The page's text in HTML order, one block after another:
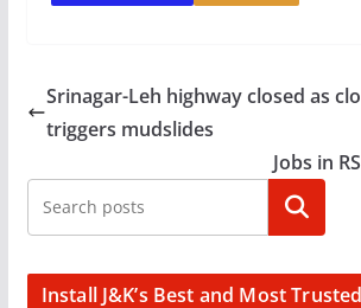
Srinagar-Leh highway closed as
triggers mudslides
Jobs in
Search
Install J&K’s Best and Most